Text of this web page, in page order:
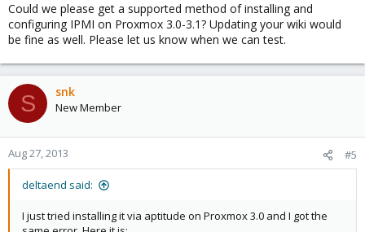
Could we please get a supported method of installing and
configuring IPMI on Proxmox 3.0-3.1? Updating your wiki would
be fine as well. Please let us know when we can test.
S snk
New Member
Aug 27, 2013 #5
deltaend said:
I just tried installing it via aptitude on Proxmox 3.0 and I got the